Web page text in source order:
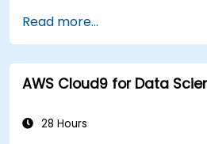
tasks.
Implement pre-trained
machine learning
Read more...
AWS Cloud9 for Data
28 Hours